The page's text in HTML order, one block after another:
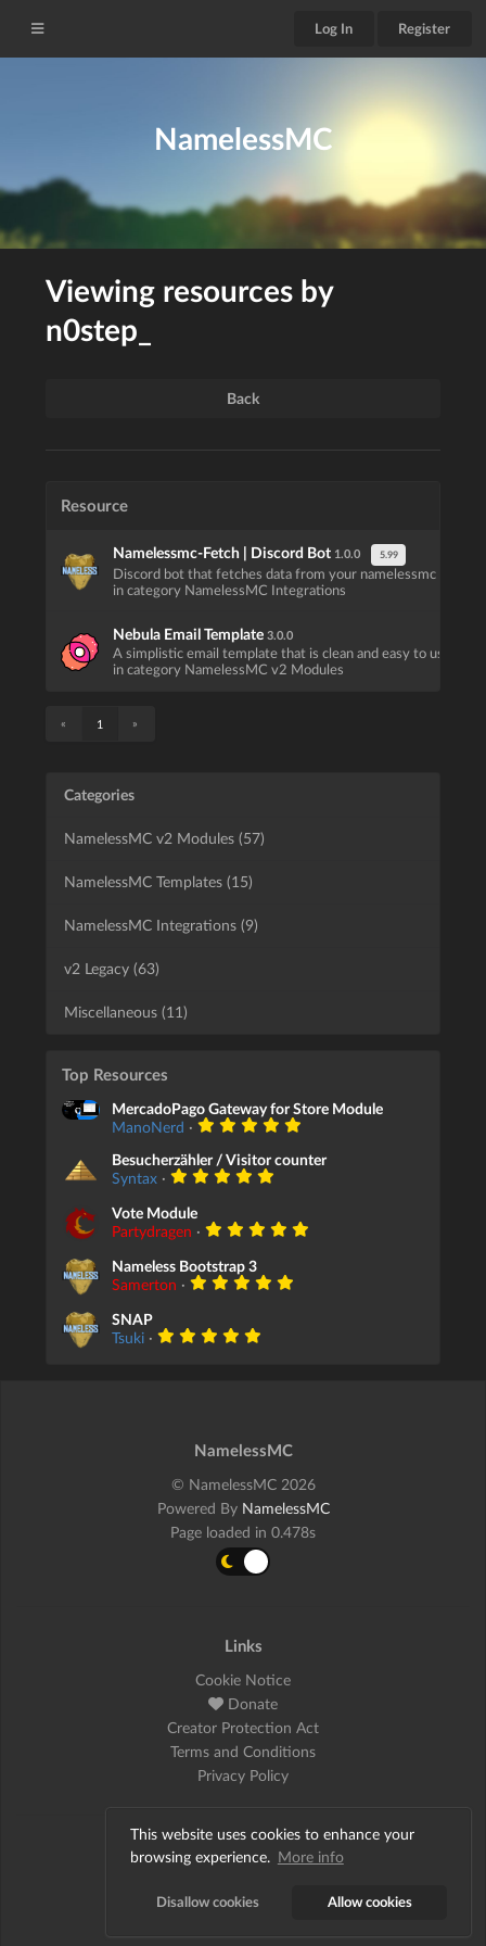
This website uses cookies to enhance your
browsing experience. More info
Disallow cookies Allow cookies
Log In Register
NamelessMC
Viewing resources by
n0step_
Back
Resource
Namelessmc-Fetch | Discord Bot 1.0.0 5.99
Discord bot that fetches data from your namelessmc
in category NamelessMC Integrations
Nebula Email Template 3.0.0
A simplistic email template that is clean and easy to use.
in category NamelessMC v2 Modules
« 1 »
Categories
NamelessMC v2 Modules (57)
NamelessMC Templates (15)
NamelessMC Integrations (9)
v2 Legacy (63)
Miscellaneous (11)
Top Resources
MercadoPago Gateway for Store Module
ManoNerd ·
Besucherzähler / Visitor counter
Syntax ·
Vote Module
Partydragen ·
Nameless Bootstrap 3
Samerton ·
SNAP
Tsuki ·
NamelessMC
© NamelessMC 2026
Powered By NamelessMC
Page loaded in 0.478s
Links
Cookie Notice
Donate
Creator Protection Act
Terms and Conditions
Privacy Policy
Social